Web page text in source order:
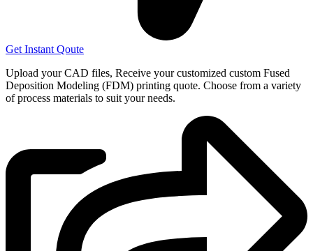
Get Instant Qoute
Upload your CAD files, Receive your customized custom Fused
Deposition Modeling (FDM) printing quote. Choose from a variety
of process materials to suit yourneeds.